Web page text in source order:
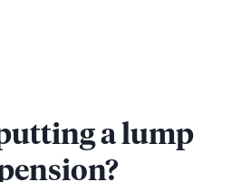
a lump